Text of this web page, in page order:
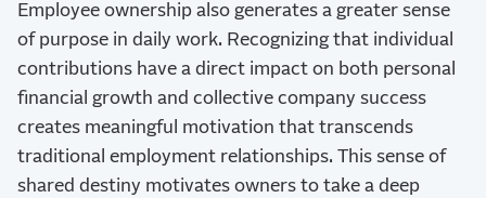
Employee ownership also generates a greater sense
of purpose in daily work. Recognizing that individual
contributions have a direct impact on both personal
financial growth and collective company success
creates meaningful motivation that transcends
traditional employment relationships. This sense of
shared destiny motivates owners to take a deep